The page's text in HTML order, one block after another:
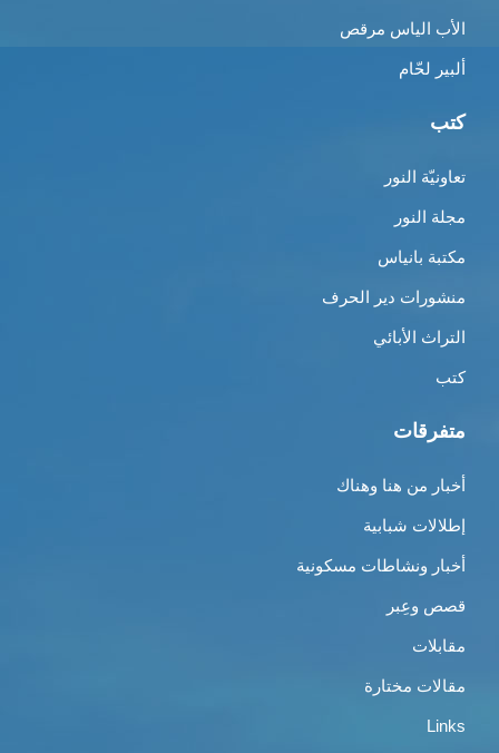
الأب الياس مرقص
ألبير لحّام
كتب
تعاونيّة النور
مجلة النور
مكتبة بانياس
منشورات دير الحرف
التراث الأبائي
كتب
متفرقات
أخبار من هنا وهناك
إطلالات شبابية
أخبار ونشاطات مسكونية
قصص وعِبر
مقابلات
مقالات مختارة
Links